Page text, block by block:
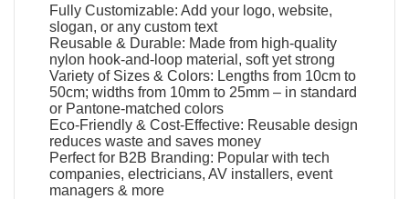
Fully Customizable: Add your logo, website,
slogan, or any custom text
Reusable & Durable: Made from high-quality
nylon hook-and-loop material, soft yet strong
Variety of Sizes & Colors: Lengths from 10cm to
50cm; widths from 10mm to 25mm – in standard
or Pantone-matched colors
Eco-Friendly & Cost-Effective: Reusable design
reduces waste and saves money
Perfect for B2B Branding: Popular with tech
companies, electricians, AV installers, event
managers & more